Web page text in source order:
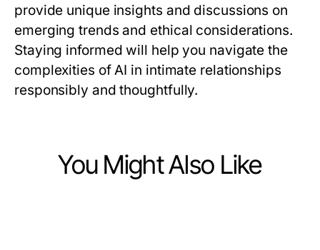
provide unique insights and discussions on
emerging trends and ethical considerations.
Staying informed will help you navigate the
complexities of AI in intimate relationships
responsibly and thoughtfully.
You Might Also Like